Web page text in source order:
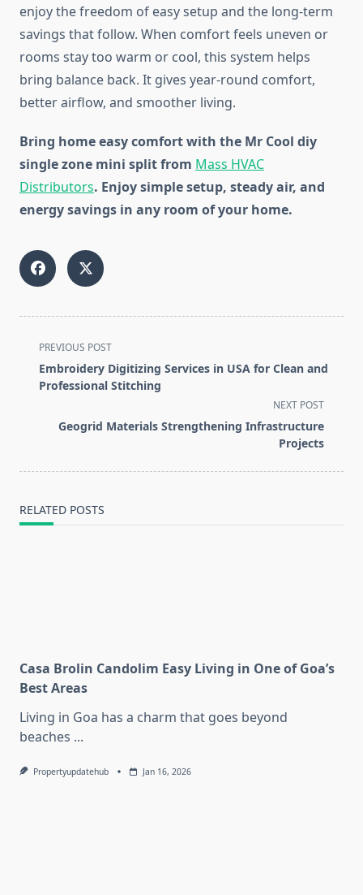
enjoy the freedom of easy setup and the long-term
savings that follow. When comfort feels uneven or
rooms stay too warm or cool, this system helps
bring balance back. It gives year-round comfort,
better airflow, and smoother living.
Bring home easy comfort with the Mr Cool diy
single zone mini split from Mass HVAC
Distributors. Enjoy simple setup, steady air, and
energy savings in any room of your home.
<span
class="nav-
subtitle
reader-
PREVIOUS POST
Embroidery Digitizing Services in USA for Clean and
Professional Stitching
NEXT POST
Geogrid Materials Strengthening Infrastructure
Projects
RELATED POSTS
Casa Brolin Candolim Easy Living in One of Goa’s
Best Areas
Living in Goa has a charm that goes beyond
beaches ...
Propertyupdatehub Jan 16, 2026